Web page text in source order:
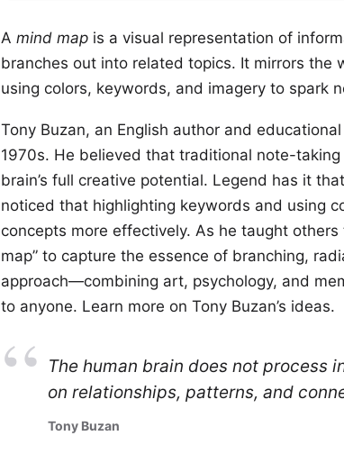
A mind map is a visual representation of
branches out into related topics. It mirrors the
using colors, keywords, and imagery to spark
Tony Buzan, an English author and
1970s. He believed that traditional note-
brain’s full creative potential. Legend has it
noticed that highlighting keywords and using
concepts more effectively. As he taught
map” to capture the essence of branching,
approach—combining art, psychology, and
to anyone. Learn more on Tony Buzan’s ideas.
The human brain does not process
on relationships, patterns, and
Tony Buzan